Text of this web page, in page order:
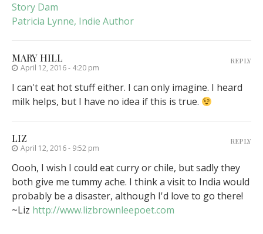
Story Dam
Patricia Lynne, Indie Author
MARY HILL
April 12, 2016 - 4:20 pm
I can't eat hot stuff either. I can only imagine. I heard
milk helps, but I have no idea if this is true.
REPLY
LIZ
April 12, 2016 - 9:52 pm
Oooh, I wish I could eat curry or chile, but sadly they
both give me tummy ache. I think a visit to India would
probably be a disaster, although I'd love to go there!
~Liz http://www.lizbrownleepoet.com
REPLY